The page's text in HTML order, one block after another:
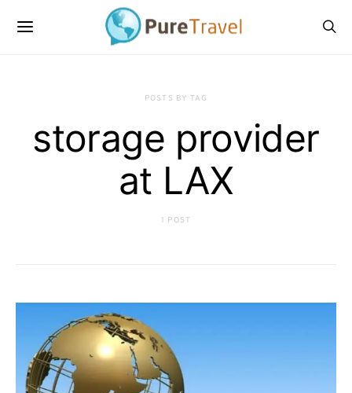
POSTS BY TAG
storage provider
at LAX
1 POST